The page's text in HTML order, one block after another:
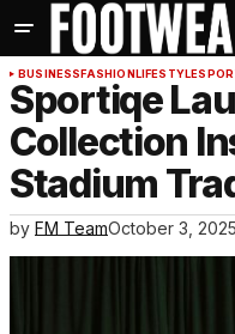
BUSINESSFASHIONLIFESTYLE
Sportiqe
Collection
Stadium
by FM TeamOctober 3, 2025